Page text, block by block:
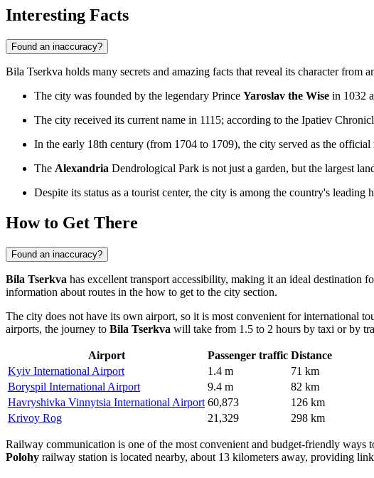
Interesting Facts
Found an inaccuracy?
Bila Tserkva holds many secrets and amazing facts that reveal its character from
The city was founded by the legendary Prince Yaroslav the Wise in 1032
The city received its current name in 1115; according to the Ipatiev
In the early 18th century (from 1704 to 1709), the city served as the official
The Alexandria Dendrological Park is not just a garden, but the largest
Despite its status as a tourist center, the city is among the country's leading
How to Get There
Found an inaccuracy?
Bila Tserkva has excellent transport accessibility, making it an ideal
information about routes in the how to get to the city section.
The city does not have its own airport, so it is most convenient for international
airports, the journey to Bila Tserkva will take from 1.5 to 2 hours by taxi or by
Airport Passenger traffic Distance
Kyiv International Airport
1.4 m
71 km
Boryspil International Airport
9.4 m
82 km
Havryshivka Vinnytsia International Airport 60,873
126 km
Krivoy Rog
21,329 298 km
Railway communication is one of the most convenient and budget-friendly ways
Polohy railway station is located nearby, about 13 kilometers away, providing